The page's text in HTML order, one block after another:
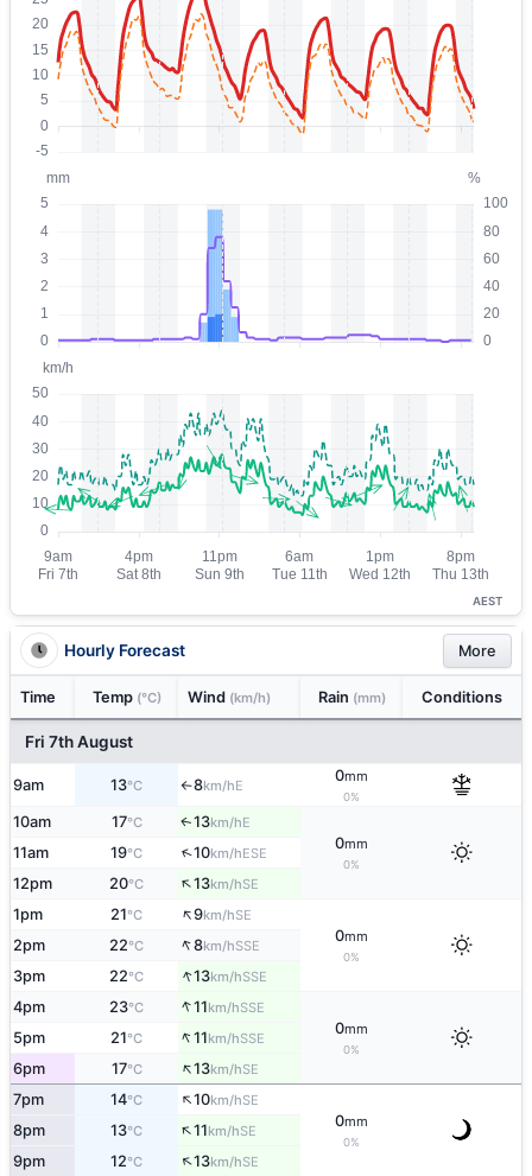
AEST
Hourly Forecast More
Time Temp (°C) Wind (km/h) Rain (mm) Conditions
Fri 7th August
9am 13°C ↑8km/hE
0mm
0%
10am 17°C ↑13km/hE
0mm
0%
11am 19°C ↑10km/hESE
12pm 20°C ↑13km/hSE
1pm 21°C ↑9km/hSE
0mm
0%
2pm 22°C ↑8km/hSSE
3pm 22°C ↑13km/hSSE
4pm 23°C ↑11km/hSSE
0mm
0%
5pm 21°C ↑11km/hSSE
6pm 17°C ↑13km/hSE
7pm 14°C ↑10km/hSE
0mm
0%
8pm 13°C ↑11km/hSE
9pm 12°C ↑13km/hSE